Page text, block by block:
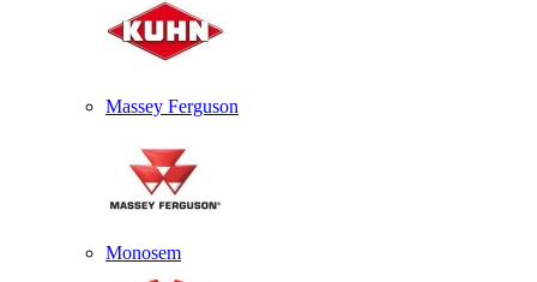
Massey Ferguson
Monosem